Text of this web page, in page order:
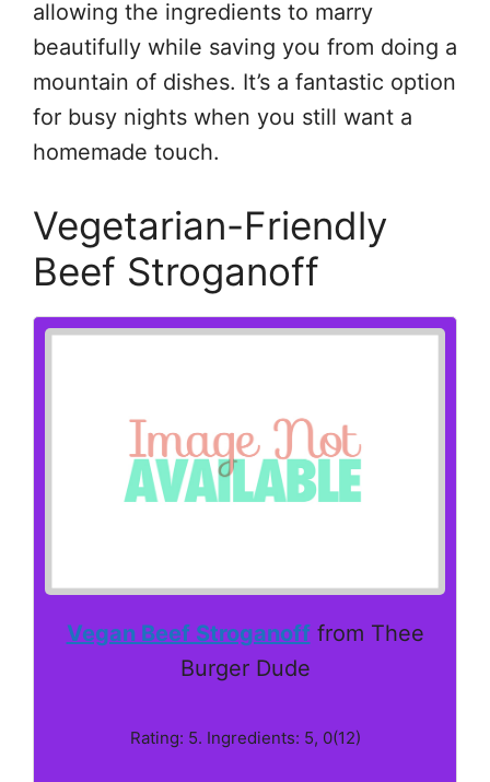
allowing the ingredients to marry
beautifully while saving you from doing a
mountain of dishes. It’s a fantastic option
for busy nights when you still want a
homemade touch.
Vegetarian-Friendly
Beef Stroganoff
Vegan Beef Stroganofffrom Thee
Burger Dude
Rating: 5. Ingredients: 5, 0(12)